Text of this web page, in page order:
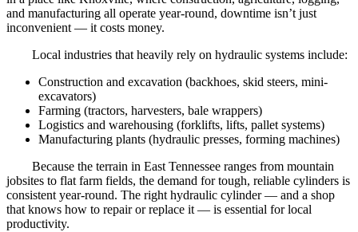
and manufacturing all operate year-round, downtime isn’t just
inconvenient — it costs money.
Local industries that heavily rely on hydraulic systems include:
Construction and excavation (backhoes, skid steers, mini-
excavators)
Farming (tractors, harvesters, bale wrappers)
Logistics and warehousing (forklifts, lifts, pallet systems)
Manufacturing plants (hydraulic presses, forming machines)
Because the terrain in East Tennessee ranges from mountain
jobsites to flat farm fields, the demand for tough, reliable cylinders is
consistent year-round. The right hydraulic cylinder — and a shop
that knows how to repair or replace it — is essential for local
productivity.